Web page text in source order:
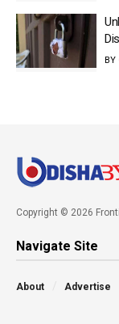
BY
Copyright © 2026
Navigate Site
About Advertise